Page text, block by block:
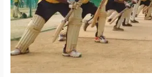
the
Power
of
Physical
Activity